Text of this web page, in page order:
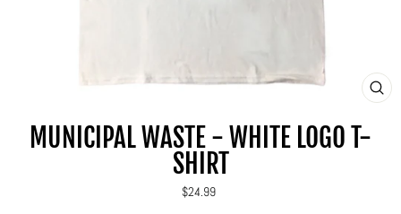
MUNICIPAL WASTE - WHITE LOGO T-
SHIRT
Regular
$24.99